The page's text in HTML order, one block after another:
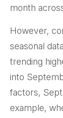
month
However,
seasonal
trending
into
factors,
example,